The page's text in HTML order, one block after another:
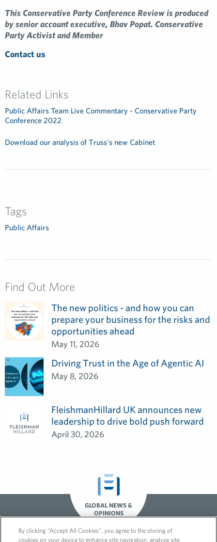
This Conservative Party Conference Review is produced
by senior account executive, Bhav Popat. Conservative
Party Activist and Member
Contact us
Related Links
Public Affairs Team Live Commentary - Conservative Party
Conference 2022
Download our analysis of Truss’s new Cabinet
Tags
Public Affairs
Find Out More
The new politics - and how you can
prepare your business for the risks and
opportunities ahead
May 11, 2026
Driving Trust in the Age of Agentic AI
May 8, 2026
FleishmanHillard UK announces new
leadership to drive bold push forward
April 30, 2026
GLOBAL NEWS &
OPINIONS
By clicking “Accept All Cookies”, you agree to the storing of
cookies on your device to enhance site navigation, analyze site